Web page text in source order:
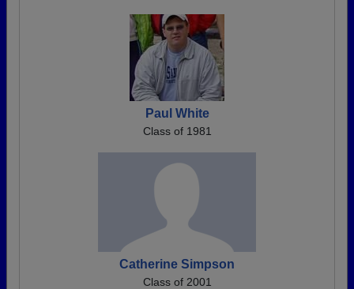
Paul White
Class of 1981
Catherine Simpson
Class of 2001